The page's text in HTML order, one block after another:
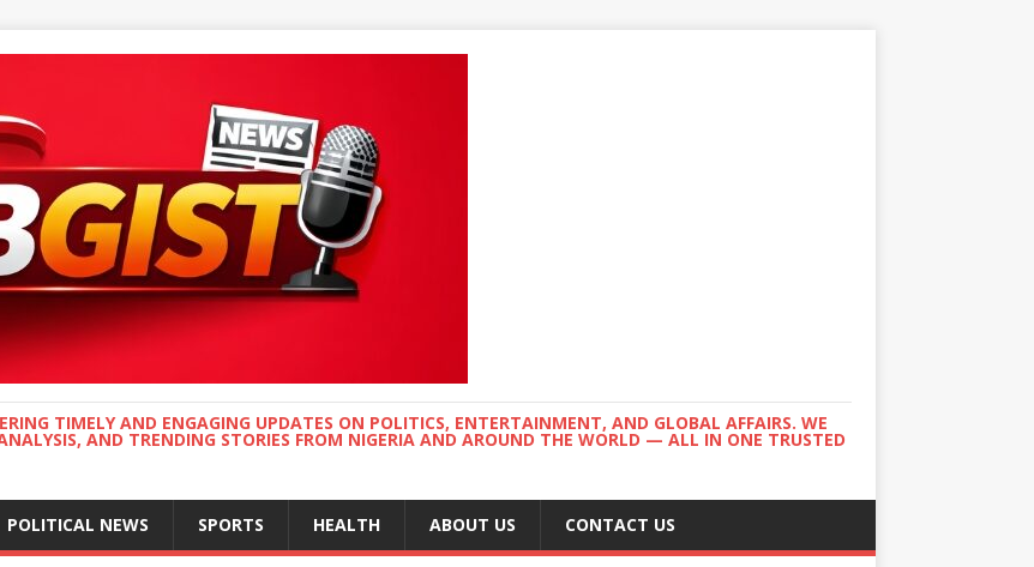
TIMELY AND ENGAGING UPDATES ON POLITICS, ENTERTAINMENT, AND GLOBAL AFFAIRS. WE
AND TRENDING STORIES FROM NIGERIA AND AROUND THE WORLD — ALL IN ONE TRUSTED
POLITICAL NEWS SPORTS HEALTH ABOUT US CONTACT US